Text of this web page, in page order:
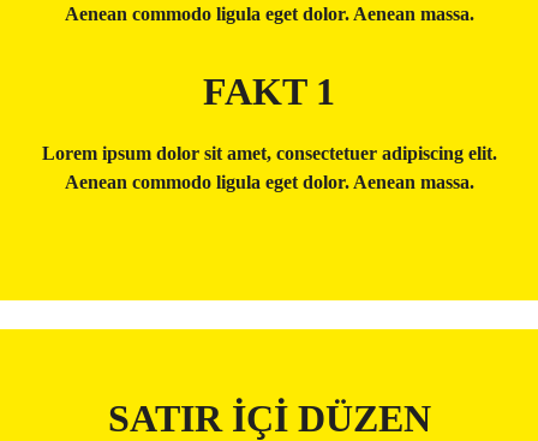
Aenean commodo ligula eget dolor. Aenean massa.
FAKT 1
Lorem ipsum dolor sit amet, consectetuer adipiscing elit.
Aenean commodo ligula eget dolor. Aenean massa.
SATIR İÇI DÜZEN